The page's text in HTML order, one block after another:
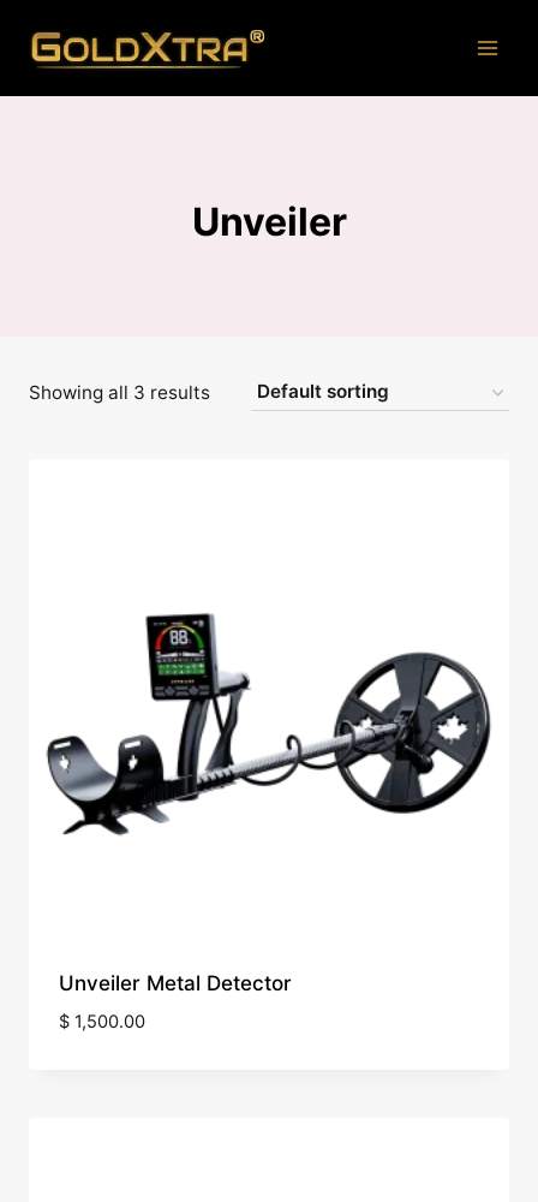
Unveiler
Showing all 3 results
Unveiler Metal Detector
$1,500.00